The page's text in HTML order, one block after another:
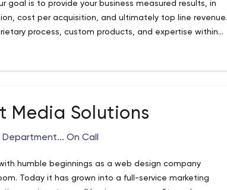
goal is to provide your business measured results, in
cost per acquisition, and ultimately top line revenue.
process, custom products, and expertise within
client goals.
Media Solutions
On Call
humble beginnings as a web design company
Today it has grown into a full-service marketing